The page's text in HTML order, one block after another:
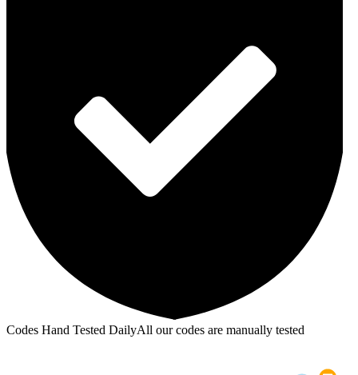
Codes Hand Tested DailyAll our codes are manually tested